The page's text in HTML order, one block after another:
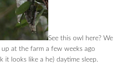
See this owl here? We
at the farm a few weeks ago
it looks like a he) daytime sleep.